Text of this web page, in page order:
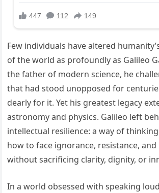
Few individuals have altered
of the world as profoundly as Galileo
the father of modern science, he
that had stood unopposed for
dearly for it. Yet his greatest legacy
astronomy and physics. Galileo left
intellectual resilience: a way of
how to face ignorance, resistance,
without sacrificing clarity, dignity, or
In a world obsessed with speaking